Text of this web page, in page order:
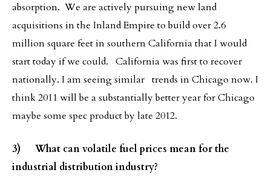
absorption. We are actively pursuing new land
acquisitions in the Inland Empire to build over 2.6
million square feet in southern California that I would
start today if we could. California was first to recover
nationally. I am seeing similar trends in Chicago now. I
think 2011 will be a substantially better year for Chicago
maybe some spec product by late 2012.
3) What can volatile fuel prices mean for the
industrial distribution industry?